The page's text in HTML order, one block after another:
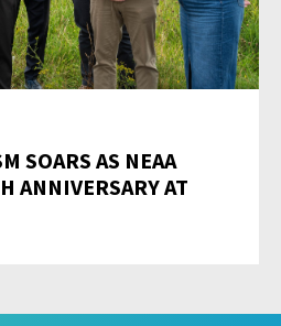
SOARS AS NEAA
ANNIVERSARY AT